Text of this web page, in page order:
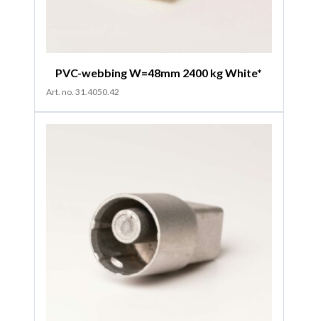
PVC-webbing W=48mm 2400 kg White*
Art. no. 31.4050.42